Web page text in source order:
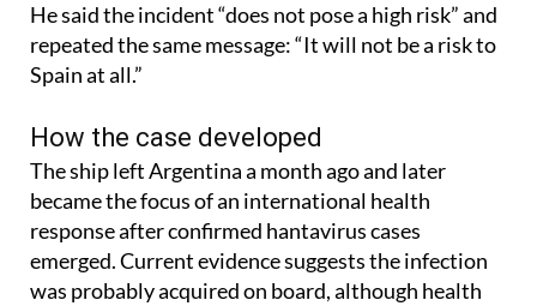
He said the incident “does not pose a high risk” and
repeated the same message: “It will not be a risk to
Spain at all.”
How the case developed
The ship left Argentina a month ago and later
became the focus of an international health
response after confirmed hantavirus cases
emerged. Current evidence suggests the infection
was probably acquired on board, although health